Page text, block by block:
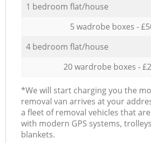
1 bedroom flat/house
5 wadrobe boxes -
4 bedroom flat/house
20 wardrobe boxes -
*We will start charging you the
removal van arrives at your
a fleet of removal vehicles that
with modern GPS systems,
blankets.